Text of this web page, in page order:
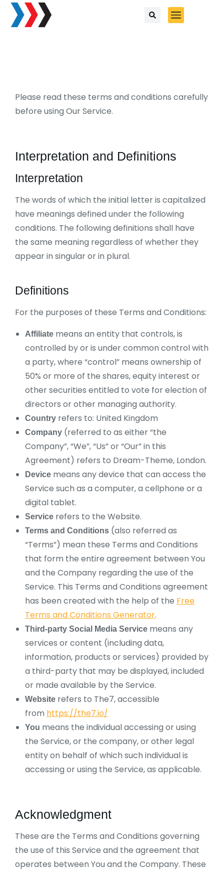
Please read these terms and conditions carefully
before using Our Service.
Interpretation and Definitions
Interpretation
The words of which the initial letter is capitalized
have meanings defined under the following
conditions. The following definitions shall have
the same meaning regardless of whether they
appear in singular or in plural.
Definitions
For the purposes of these Terms and Conditions:
Affiliate means an entity that controls, is
controlled by or is under common control with
a party, where “control” means ownership of
50% or more of the shares, equity interest or
other securities entitled to vote for election of
directors or other managing authority.
Country refers to: United Kingdom
Company (referred to as either “the
Company”, “We”, “Us” or “Our” in this
Agreement) refers to Dream-Theme, London.
Device means any device that can access the
Service such as a computer, a cellphone or a
digital tablet.
Service refers to the Website.
Terms and Conditions (also referred as
“Terms”) mean these Terms and Conditions
that form the entire agreement between You
and the Company regarding the use of the
Service. This Terms and Conditions agreement
has been created with the help of the Free
Terms and Conditions Generator.
Third-party Social Media Service means any
services or content (including data,
information, products or services) provided by
a third-party that may be displayed, included
or made available by the Service.
Website refers to The7, accessible
from https://the7.io/
You means the individual accessing or using
the Service, or the company, or other legal
entity on behalf of which such individual is
accessing or using the Service, as applicable.
Acknowledgment
These are the Terms and Conditions governing
the use of this Service and the agreement that
operates between You and the Company. These